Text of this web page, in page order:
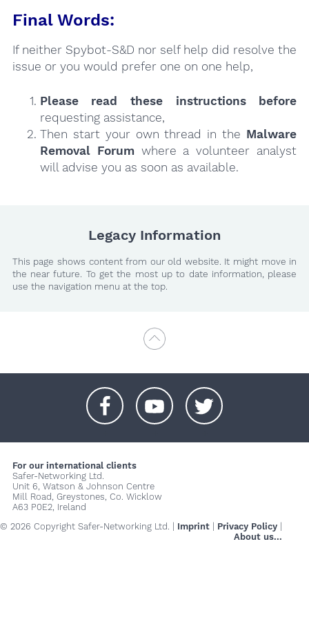
Final Words:
If neither Spybot-S&D nor self help did resolve the
issue or you would prefer one on one help,
Please read these instructions
before
requesting assistance,
Then start your own thread in the Malware
Removal Forumwhere a volunteer analyst
will advise you as soon as available.
Legacy Information
This page shows content from our old website. It might move in
the near future. To get the most up to date information, please
use the navigation menu at the top.
For our international clients
Safer-Networking Ltd.
Unit 6, Watson & Johnson Centre
Mill Road, Greystones, Co. Wicklow
A63 P0E2, Ireland
© 2026 Copyright Safer-Networking Ltd. | Imprint | Privacy Policy |
About us...